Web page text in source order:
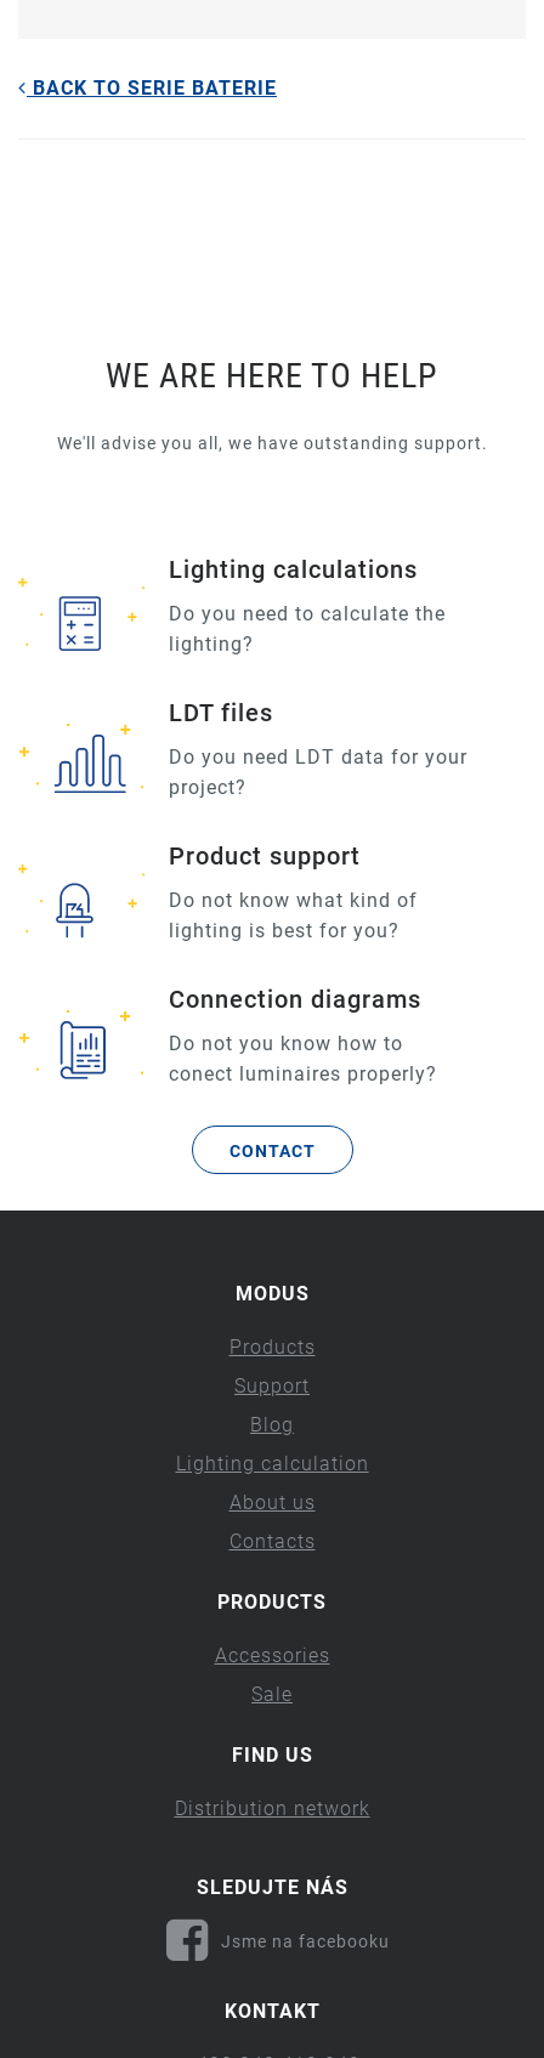
BACK TO SERIE BATERIE
WE ARE HERE TO HELP
We'll advise you all, we have outstanding support.
Lighting calculations
Do you need to calculate the
lighting?
LDT files
Do you need LDT data for your
project?
Product support
Do not know what kind of
lighting is best for you?
Connection diagrams
Do not you know how to
conect luminaires properly?
CONTACT
MODUS
Products
Support
Blog
Lighting calculation
About us
Contacts
PRODUCTS
Accessories
Sale
FIND US
Distribution network
SLEDUJTE NÁS
Jsme na facebooku
KONTAKT